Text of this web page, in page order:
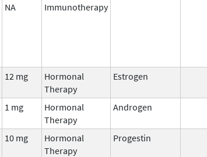
NA Immunotherapy
12 mg
Hormonal
Therapy
Estrogen
1 mg
Hormonal
Therapy
Androgen
10 mg
Hormonal
Therapy
Progestin